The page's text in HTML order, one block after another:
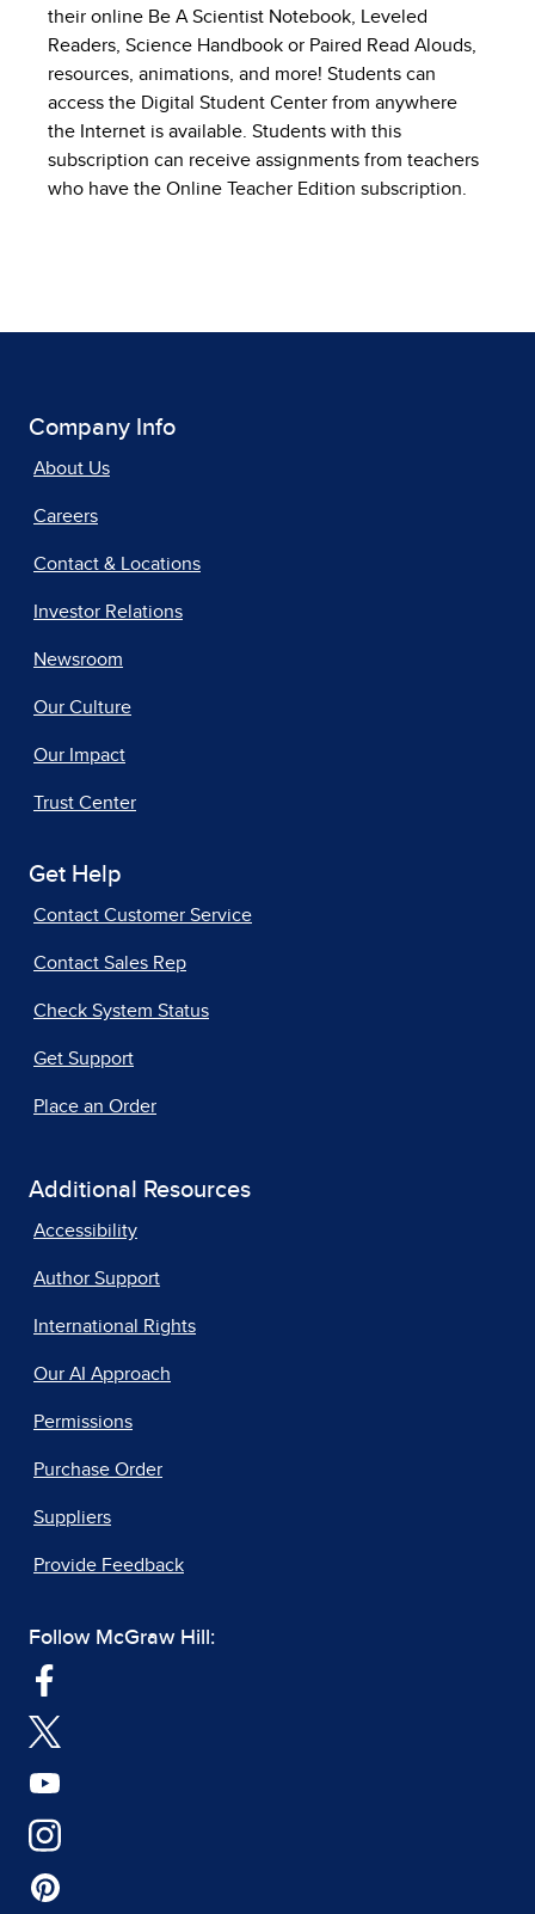
their online Be A Scientist Notebook, Leveled
Readers, Science Handbook or Paired Read Alouds,
resources, animations, and more! Students can
access the Digital Student Center from anywhere
the Internet is available. Students with this
subscription can receive assignments from teachers
who have the Online Teacher Edition subscription.
Company Info
About Us
Careers
Contact & Locations
Investor Relations
Newsroom
Our Culture
Our Impact
Trust Center
Get Help
Contact Customer Service
Contact Sales Rep
Check System Status
Get Support
Place an Order
Additional Resources
Accessibility
Author Support
International Rights
Our AI Approach
Permissions
Purchase Order
Suppliers
Provide Feedback
Follow McGraw Hill: